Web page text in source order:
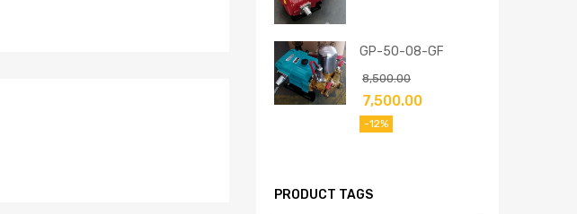
GP-50-08-GF
8,500.00
7,500.00
-12%
PRODUCT TAGS